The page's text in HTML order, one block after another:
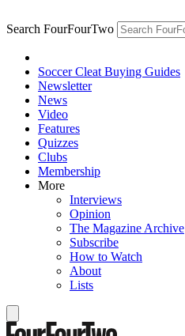
Search FourFourTwo
Soccer Cleat Buying Guides
Newsletter
News
Video
Features
Quizzes
Clubs
Membership
More
Interviews
Opinion
The Magazine Archive
Subscribe
How to Watch
About
Lists